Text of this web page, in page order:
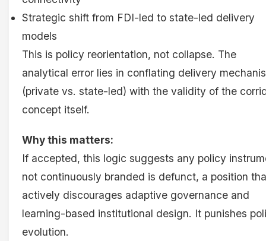
Strategic shift from FDI-led to state-led delivery
models
This is policy reorientation, not collapse. The
analytical error lies in conflating delivery
(private vs. state-led) with the validity of the
concept itself.
Why this matters:
If accepted, this logic suggests any policy
not continuously branded is defunct, a position
actively discourages adaptive governance and
learning-based institutional design. It punishes
evolution.